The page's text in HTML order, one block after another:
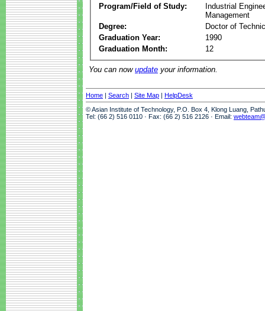
Program/Field of Study:
Industrial
Management
Degree:
Doctor of
Graduation Year:
1990
Graduation Month:
12
You can now update your information.
Home | Search | Site Map | HelpDesk
© Asian Institute of Technology, P.O. Box 4, Klong Luang,
Tel: (66 2) 516 0110 · Fax: (66 2) 516 2126 · Email: